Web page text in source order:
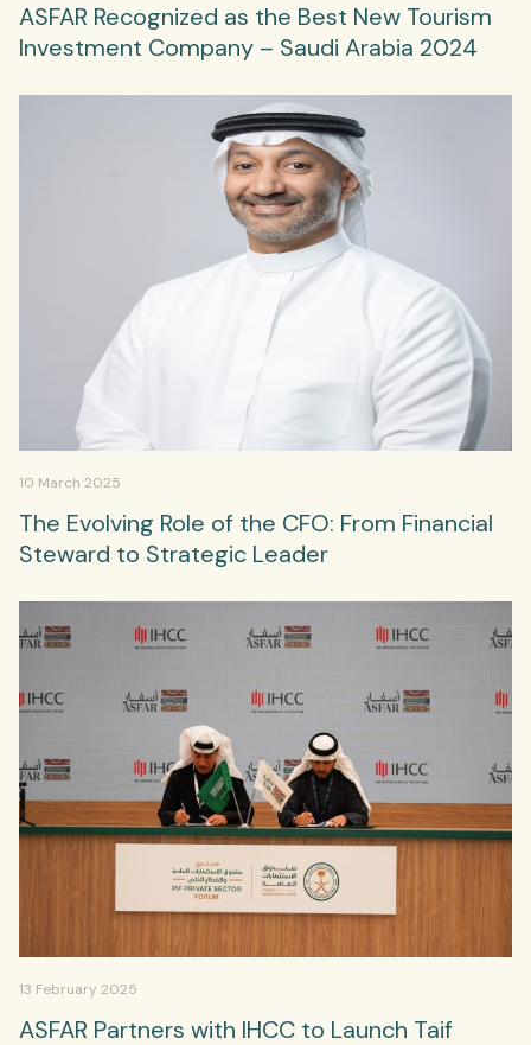
ASFAR Recognized as the Best New Tourism
Investment Company – Saudi Arabia 2024
The Evolving Role of the CFO: From Financial
Steward to Strategic Leader
10 March 2025
ASFAR Partners with IHCC to Launch Taif
13 February 2025